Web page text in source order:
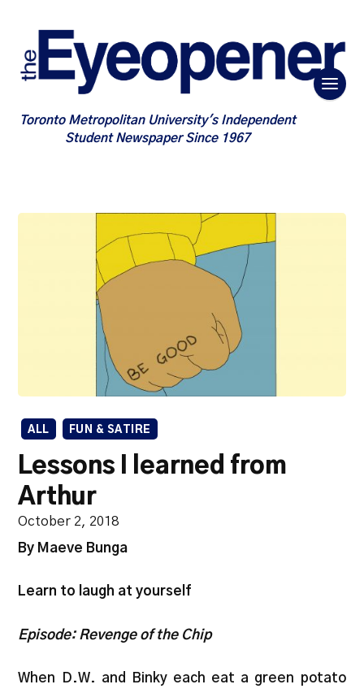
Toronto Metropolitan University's Independent
Student Newspaper Since 1967
ALL FUN & SATIRE
Lessons I learned from
Arthur
October 2, 2018
By Maeve Bunga
Learn to laugh at yourself
Episode: Revenge of the Chip
When D.W. and Binky each eat a green potato